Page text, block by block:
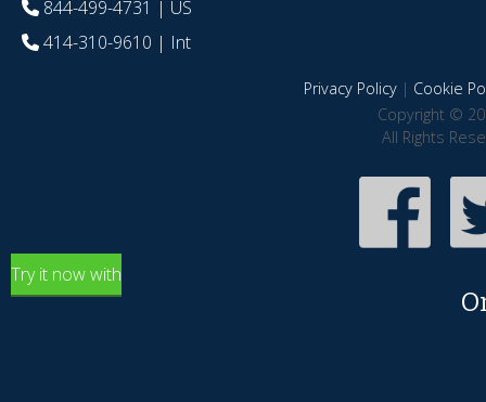
844-499-4731 | US
414-310-9610 | Int
Privacy Policy| Cookie
Copyright ©
All Rights
Try it now with